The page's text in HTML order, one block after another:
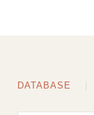
DATABASE